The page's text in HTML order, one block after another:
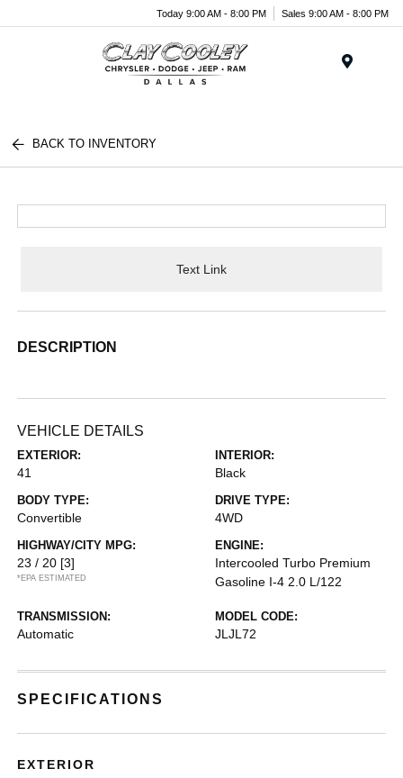
Today 9:00 AM - 8:00 PM Sales 9:00 AM - 8:00 PM
BACK TO INVENTORY
Text Link
DESCRIPTION
VEHICLE DETAILS
EXTERIOR:
41
INTERIOR:
Black
BODY TYPE:
Convertible
DRIVE TYPE:
4WD
HIGHWAY/CITY MPG:
23 / 20 [3]
*EPA ESTIMATED
ENGINE:
Intercooled Turbo Premium
Gasoline I-4 2.0 L/122
TRANSMISSION:
Automatic
MODEL CODE:
JLJL72
SPECIFICATIONS
EXTERIOR